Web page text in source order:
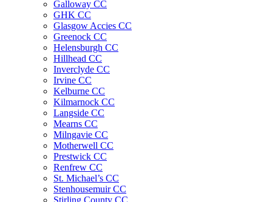
Galloway CC
GHK CC
Glasgow Accies CC
Greenock CC
Helensburgh CC
Hillhead CC
Inverclyde CC
Irvine CC
Kelburne CC
Kilmarnock CC
Langside CC
Mearns CC
Milngavie CC
Motherwell CC
Prestwick CC
Renfrew CC
St. Michael’s CC
Stenhousemuir CC
Stirling County CC